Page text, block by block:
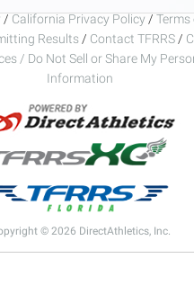
/ California Privacy Policy / Terms
Results / Contact TFRRS /
/ Do Not Sell or Share My
Information
© 2026 DirectAthletics, Inc.